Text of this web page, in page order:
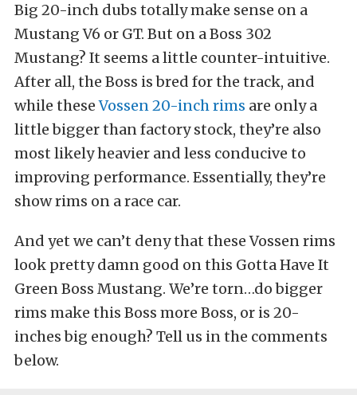
Big 20-inch dubs totally make sense on a
Mustang V6 or GT. But on a Boss 302
Mustang? It seems a little counter-intuitive.
After all, the Boss is bred for the track, and
while theseVossen 20-inch rims are only a
little bigger than factory stock, they’re also
most likely heavier and less conducive to
improving performance. Essentially, they’re
show rims on a race car.
And yet we can’t deny that these Vossen rims
look pretty damn good on this Gotta Have It
Green Boss Mustang. We’re torn…do bigger
rims make this Boss more Boss, or is 20-
inches big enough? Tell us in the comments
below.